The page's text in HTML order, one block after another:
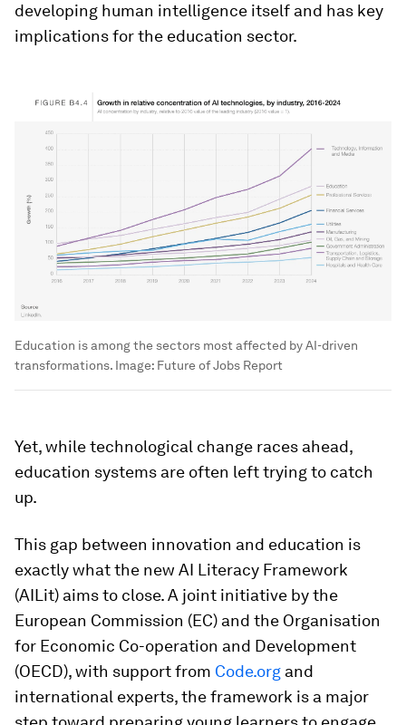
developing human intelligence itself and has key
implications for the education sector.
Education is among the sectors most affected by AI-driven
transformations. Image: Future of Jobs Report
Yet, while technological change races ahead,
education systems are often left trying to catch
up.
This gap between innovation and education is
exactly what the new AI Literacy Framework
(AILit) aims to close. A joint initiative by the
European Commission (EC) and the Organisation
for Economic Co-operation and Development
(OECD), with support from Code.org and
international experts, the framework is a major